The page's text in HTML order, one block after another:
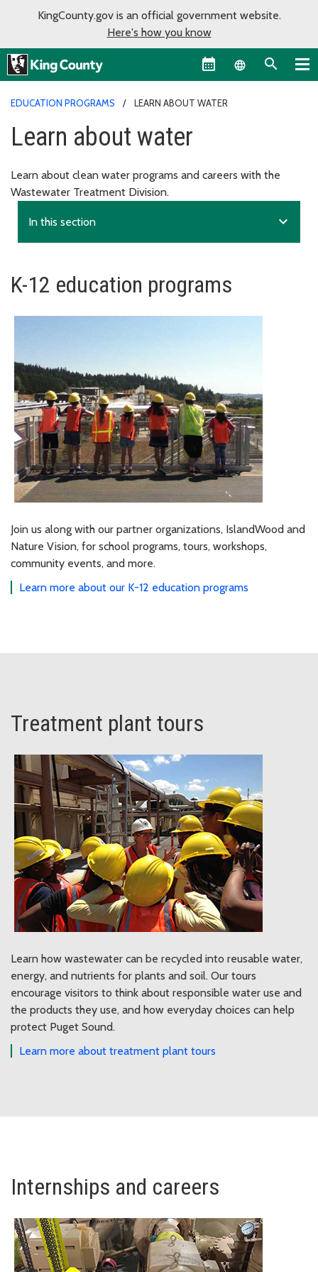
KingCounty.gov is an official government website.
Here's how you know
Language
EDUCATION PROGRAMS LEARN ABOUT WATER
Learn about water
Learn about clean water programs and careers with the
Wastewater Treatment Division.
In this section expand_more
K-12 education programs
Join us along with our partner organizations, IslandWood and
Nature Vision, for school programs, tours, workshops,
community events, and more.
Learn more about our K-12 education programs
Treatment plant tours
Learn how wastewater can be recycled into reusable water,
energy, and nutrients for plants and soil. Our tours
encourage visitors to think about responsible water use and
the products they use, and how everyday choices can help
protect Puget Sound.
Learn more about treatment plant tours
Internships and careers